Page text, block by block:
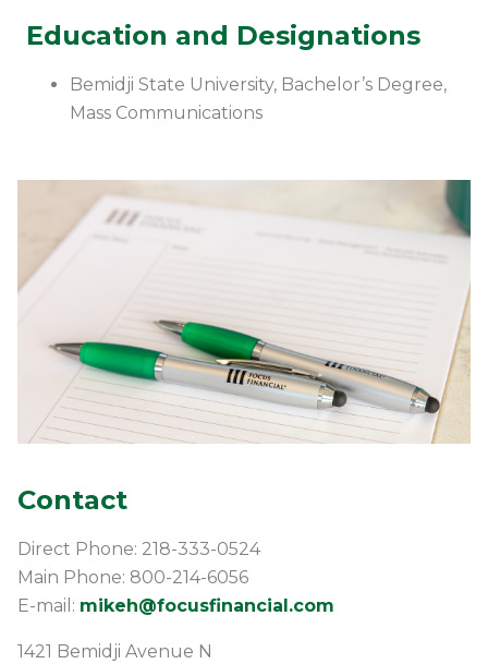
Education and Designations
Bemidji State University, Bachelor’s Degree,
Mass Communications
Contact
Direct Phone: 218-333-0524
Main Phone: 800-214-6056
E-mail: mikeh@focusfinancial.com
1421 Bemidji Avenue N